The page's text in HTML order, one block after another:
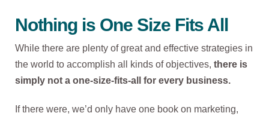
Nothing is One Size Fits All
While there are plenty of great and effective strategies in
the world to accomplish all kinds of objectives, there is
simply not a one-size-fits-all for every business.
If there were, we’d only have one book on marketing,